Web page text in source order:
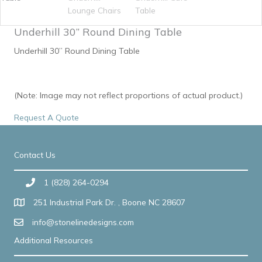
Underhill 30” Round Dining Table
Underhill 30” Round Dining Table
(Note: Image may not reflect proportions of actual product.)
Request A Quote
Contact Us
1 (828) 264-0294
251 Industrial Park Dr. , Boone NC 28607
info@stonelinedesigns.com
Additional Resources